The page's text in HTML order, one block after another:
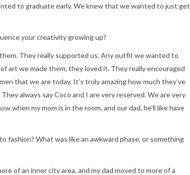
to graduate early. We knew that we wanted to just get
your creativity growing up?
They really supported us. Any outfit we wanted to
art we made them, they loved it. They really encouraged
that we are today. It’s truly amazing how much they’ve
always say Coco and I are very reserved. We are very
when my mom is in the room, and our dad, he’ll like have
fashion? What was like an awkward phase, or something
of an inner city area, and my dad moved to more of a